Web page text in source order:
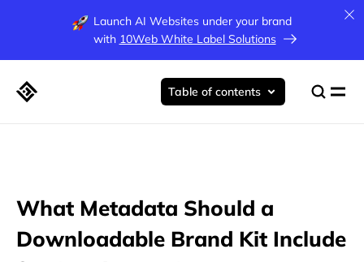
Launch AI Websites under your brand
with 10Web White Label Solutions
What Metadata Should a
Downloadable Brand Kit Include
Table of contents